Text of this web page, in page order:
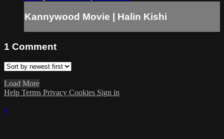
Kannywood Movie | Halin Kishi
1 Comment
Load More
Help Terms Privacy Cookies Sign in
×